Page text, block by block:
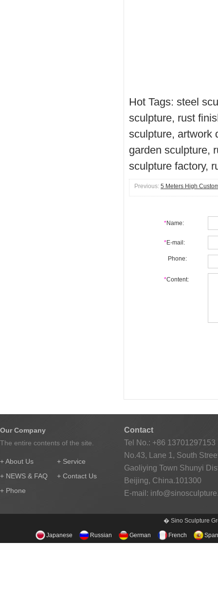
Hot Tags: steel
sculpture, rust
sculpture, artwork
garden sculpture,
sculpture factory,
Previous: 5 Meters High
*Name:
*E-mail:
Phone:
*Content:
Our Company
The entire contents of the site.
+ About Us
+ Service
+ NEWS & FAQ
+ Contact Us
+ Phone
Contact
Tel No.: +86 13701297153
No.43, Lane 1, South
Gaoliying Town Shunyi
Beijing, China.101300
E-mail:
� Sino Sculpture
Japanese Russian German French